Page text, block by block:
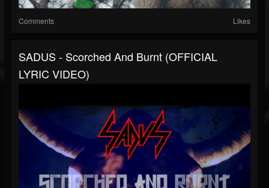
Comments Likes
SADUS - Scorched And Burnt (OFFICIAL
LYRIC VIDEO)